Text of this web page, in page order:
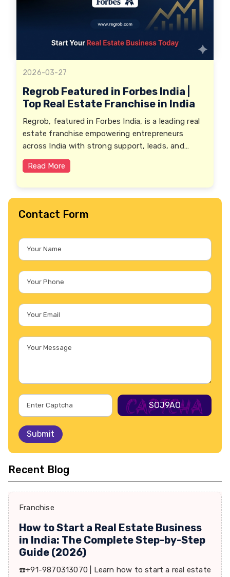
2026-03-27
Regrob Featured in Forbes India |
Top Real Estate Franchise in India
Regrob, featured in Forbes India, is a leading real
estate franchise empowering entrepreneurs
across India with strong support, leads, and
growth opportunities.
Read More
Contact Form
SOJ9AO
Submit
Recent Blog
Franchise
How to Start a Real Estate Business
in India: The Complete Step-by-Step
Guide (2026)
☎️+91-9870313070 | Learn how to start a real estate